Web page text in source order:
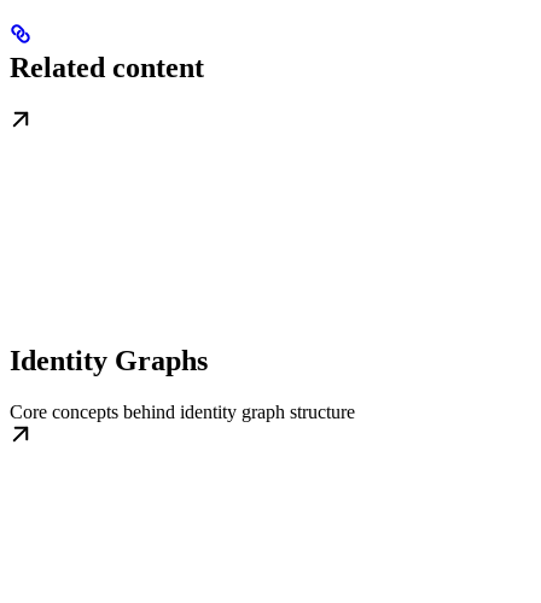
Related content
Identity Graphs
Core concepts behind identity graph structure